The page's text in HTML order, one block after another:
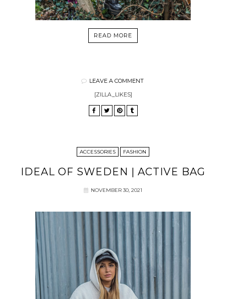
READ MORE
LEAVE A COMMENT
[ZILLA_LIKES]
ACCESSORIES FASHION
IDEAL OF SWEDEN | ACTIVE BAG
NOVEMBER 30, 2021